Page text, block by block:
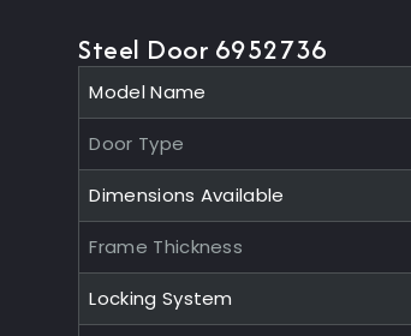
Steel Door 6952736
Model Name
Door Type
Dimensions Available
Frame Thickness
Locking System